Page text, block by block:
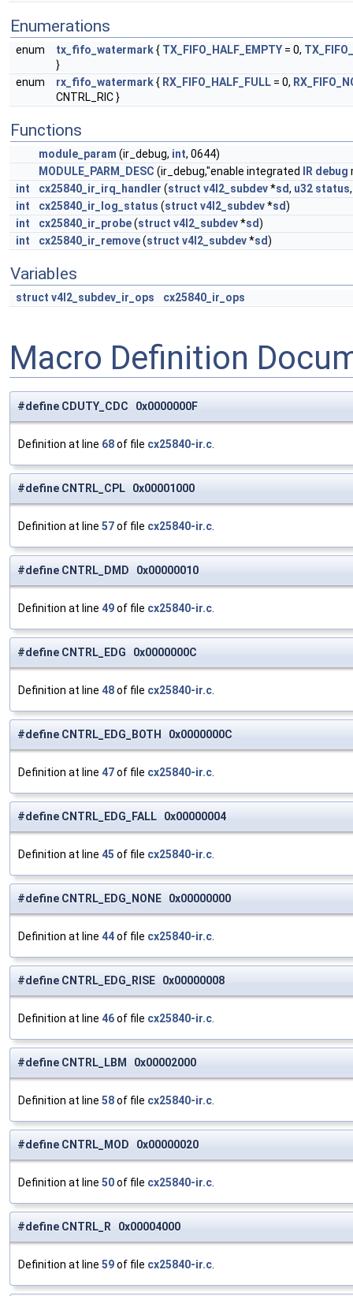
Enumerations
enum tx_fifo_watermark{ TX_FIFO_HALF_EMPTY = 0,
}
enum
rx_fifo_watermark{ RX_FIFO_HALF_FULL = 0,
CNTRL_RIC }
Functions
module_param (ir_debug, int, 0644)
MODULE_PARM_DESC (ir_debug,"enable integrated IR debug
int
cx25840_ir_irq_handler (struct v4l2_subdev*sd, u32 status
int
cx25840_ir_log_status (struct v4l2_subdev*sd)
int
cx25840_ir_probe(struct v4l2_subdev*sd)
int
cx25840_ir_remove(struct v4l2_subdev*sd)
Variables
struct v4l2_subdev_ir_ops cx25840_ir_ops
Macro Definition
#define CDUTY_CDC 0x0000000F
Definition at line 68of file cx25840-ir.c
#define CNTRL_CPL 0x00001000
Definition at line 57of file cx25840-ir.c
#define CNTRL_DMD 0x00000010
Definition at line 49of file cx25840-ir.c
#define CNTRL_EDG 0x0000000C
Definition at line 48of file cx25840-ir.c
#define CNTRL_EDG_BOTH 0x0000000C
Definition at line 47of file cx25840-ir.c
#define CNTRL_EDG_FALL 0x00000004
Definition at line 45 of file cx25840-ir.c
#define CNTRL_EDG_NONE 0x00000000
Definition at line 44of file cx25840-ir.c
#define CNTRL_EDG_RISE 0x00000008
Definition at line 46of file cx25840-ir.c
#define CNTRL_LBM 0x00002000
Definition at line 58of file cx25840-ir.c
#define CNTRL_MOD 0x00000020
Definition at line 50of file cx25840-ir.c
#define CNTRL_R 0x00004000
Definition at line 59of file cx25840-ir.c